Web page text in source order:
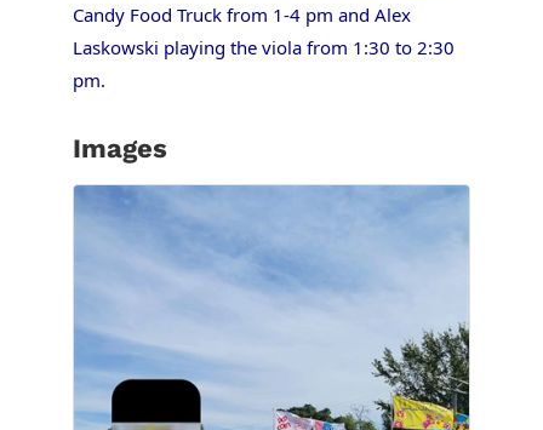
Candy Food Truck from 1-4 pm and Alex
Laskowski playing the viola from 1:30 to 2:30
pm.
Images